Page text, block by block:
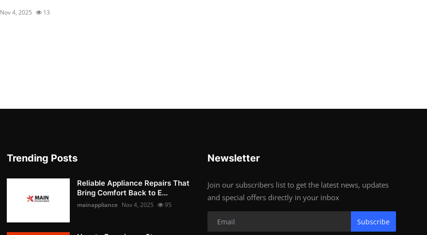
Nov 4, 2025 13
Trending Posts
Reliable Appliance Repairs That
Bring Comfort Back to E...
mainappliance Nov 4, 2025 95
Newsletter
Join our subscribers list to get the latest news, updates
and special offers directly in your inbox
Subscribe